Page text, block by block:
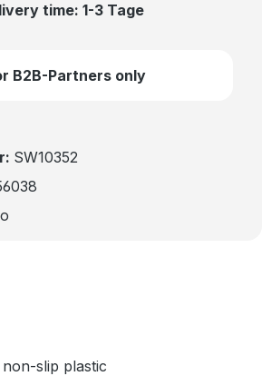
time: 1-3 Tage
B2B-Partners only
SW10352
slip plastic